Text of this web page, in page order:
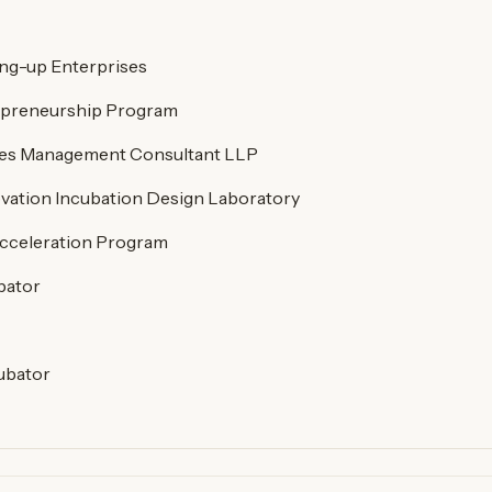
up Enterprises
Program
Management Consultant LLP
Incubation Design Laboratory
Program